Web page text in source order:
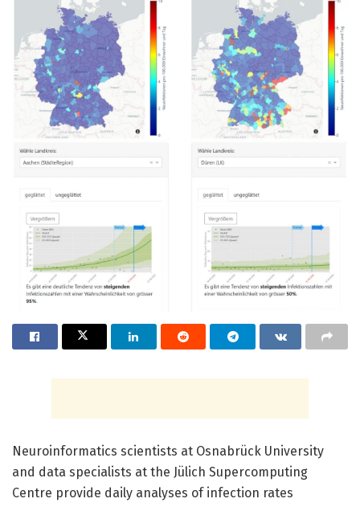
Neuroinformatics scientists at Osnabrück University
and data specialists at the Jülich Supercomputing
Centre provide daily analyses of infection rates